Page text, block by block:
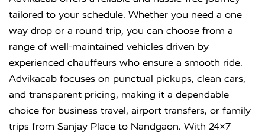
tailored to your schedule. Whether you need a one
way drop or a round trip, you can choose from a
range of well-maintained vehicles driven by
experienced chauffeurs who ensure a smooth ride.
Advikacab focuses on punctual pickups, clean cars,
and transparent pricing, making it a dependable
choice for business travel, airport transfers, or family
trips from Sanjay Place to Nandgaon. With 24×7